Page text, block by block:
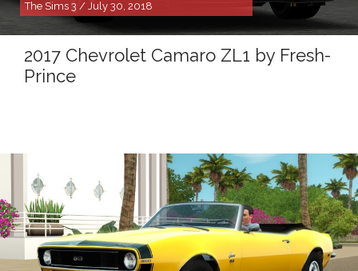
The Sims 3 / July 30, 2018
2017 Chevrolet Camaro ZL1 by Fresh-
Prince